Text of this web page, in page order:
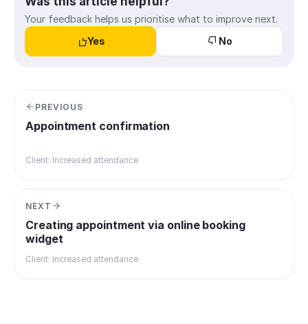
Your feedback helps us prioritise what to improve next.
Yes
No
PREVIOUS
Appointment confirmation
Client: Increased attendance
NEXT
Creating appointment via online booking
widget
Client: Increased attendance